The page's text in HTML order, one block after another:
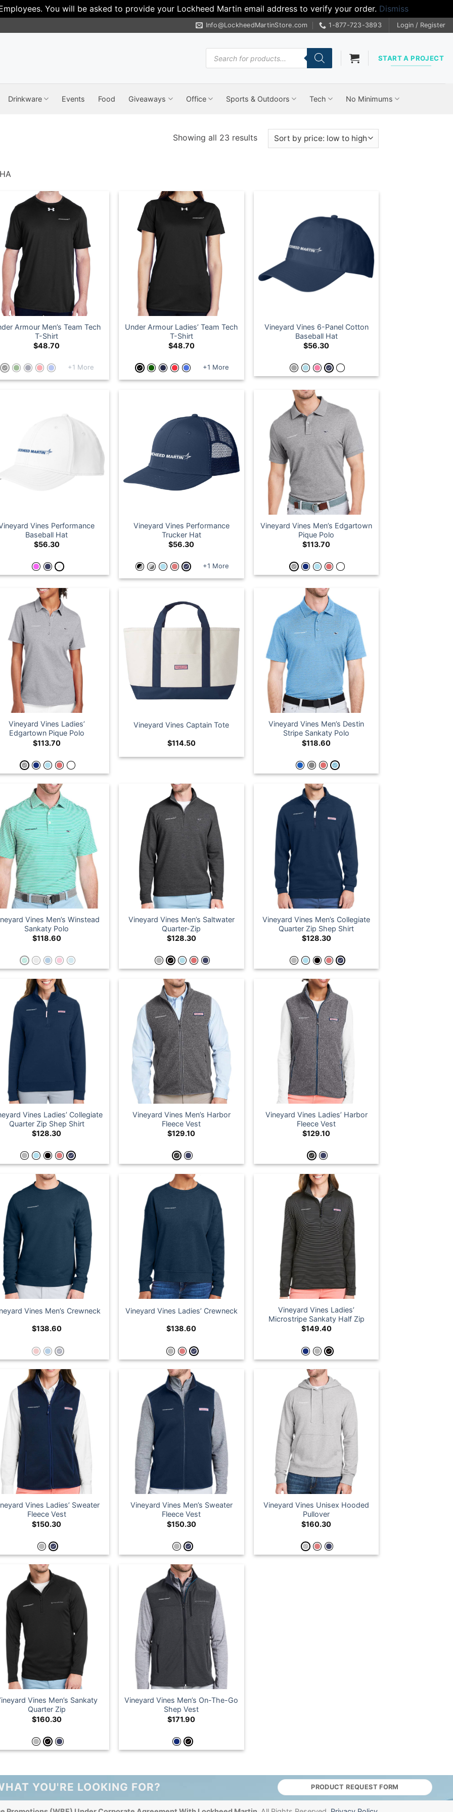
You will be asked to provide your Lockheed Martin email address to verify your order. Dismiss
Info@LockheedMartinStore.com 1-877-723-3893 Login / Register
Products
search
START A PROJECT
Drinkware Events Food Giveaways Office Sports & Outdoors Tech No Minimums
Showing all 23 resultsSorted
Armour Men’s Team Tech
T-Shirt
$48.70
+1 More
Under Armour Ladies’ Team Tech
T-Shirt
$48.70
+1 More
Vineyard Vines 6-Panel Cotton
Baseball Hat
$56.30
Vines Performance
Baseball Hat
$56.30
Vineyard Vines Performance
Trucker Hat
$56.30
+1 More
Vineyard Vines Men’s Edgartown
Pique Polo
$113.70
Vineyard Vines Ladies’
Edgartown Pique Polo
$113.70
Vineyard Vines Captain Tote
$114.50
Vineyard Vines Men’s Destin
Stripe Sankaty Polo
$118.60
Vines Men’s Winstead
Sankaty Polo
$118.60
Vineyard Vines Men’s Saltwater
Quarter-Zip
$128.30
Vineyard Vines Men’s Collegiate
Quarter Zip Shep Shirt
$128.30
Vines Ladies’ Collegiate
Quarter Zip Shep Shirt
$128.30
Vineyard Vines Men’s Harbor
Fleece Vest
$129.10
Vineyard Vines Ladies’ Harbor
Fleece Vest
$129.10
Vines Men’s Crewneck
$138.60
Vineyard Vines Ladies’ Crewneck
$138.60
Vineyard Vines Ladies’
Microstripe Sankaty Half Zip
$149.40
Vines Ladies’ Sweater
Fleece Vest
$150.30
Vineyard Vines Men’s Sweater
Fleece Vest
$150.30
Vineyard Vines Unisex Hooded
Pullover
$160.30
Vines Men’s Sankaty
Quarter Zip
$160.30
Vineyard Vines Men’s On-The-Go
Shep Vest
$171.90
YOU'RE LOOKING FOR? PRODUCT REQUEST FORM